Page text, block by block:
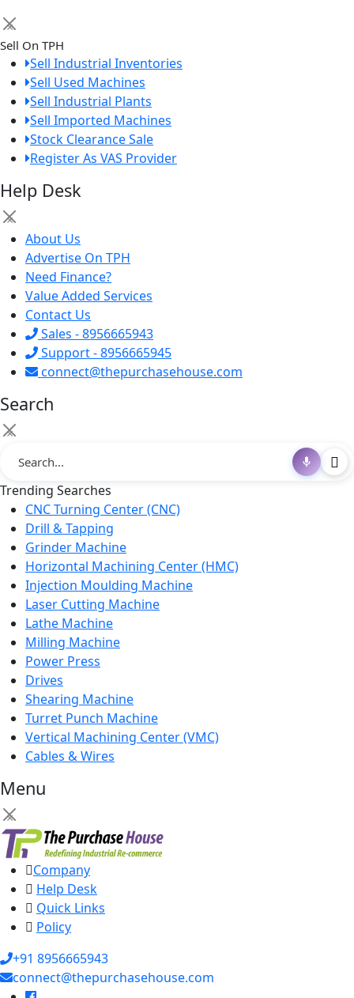
×
Sell On TPH
Sell Industrial Inventories
Sell Used Machines
Sell Industrial Plants
Sell Imported Machines
Stock Clearance Sale
Register As VAS Provider
Help Desk
×
About Us
Advertise On TPH
Need Finance?
Value Added Services
Contact Us
Sales - 8956665943
Support - 8956665945
connect@thepurchasehouse.com
Search
×
Trending Searches
CNC Turning Center (CNC)
Drill & Tapping
Grinder Machine
Horizontal Machining Center (HMC)
Injection Moulding Machine
Laser Cutting Machine
Lathe Machine
Milling Machine
Power Press
Drives
Shearing Machine
Turret Punch Machine
Vertical Machining Center (VMC)
Cables & Wires
Menu
×
Company
Help Desk
Quick Links
Policy
+91 8956665943
connect@thepurchasehouse.com